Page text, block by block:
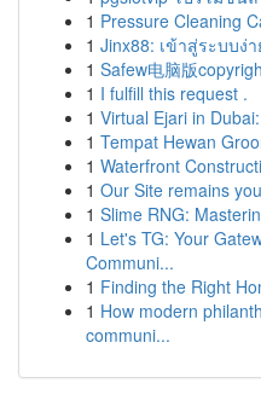
1 Pressure Cleaning
1 Jinx88: เข้าสู่ระบบง่
1 Safew电脑版
1 I fulfill this request .
1 Virtual Ejari in
1 Tempat Hewan
1 Waterfront
1 Our Site remains
1 Slime RNG:
1 Let's TG: Your
Communi...
1 Finding the Right
1 How modern
communi...